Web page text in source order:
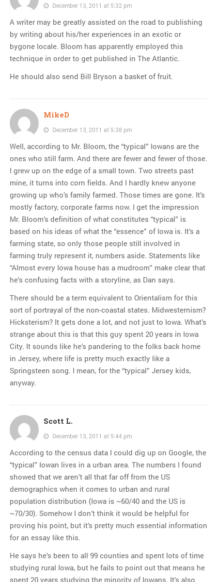
December 13, 2011 at 5:32 pm
A writer may be greatly assisted on the road to publishing
by writing about his/her experiences in an exotic or
bygone locale. Bloom has apparently employed this
technique in order to get published in The Atlantic.
He should also send Bill Bryson a basket of fruit.
MikeD
December 13, 2011 at 5:38 pm
Well, according to Mr. Bloom, the “typical” Iowans are the
ones who still farm. And there are fewer and fewer of those.
I grew up on the edge of a small town. Two streets past
mine, it turns into corn fields. And I hardly knew anyone
growing up who’s family farmed. Those times are gone. It’s
mostly factory, corporate farms now. I get the impression
Mr. Bloom’s definition of what constitutes “typical” is
based on his ideas of what the “essence” of Iowa is. It’s a
farming state, so only those people still involved in
farming truly represent it, numbers aside. Statements like
“Almost every Iowa house has a mudroom” make clear that
he’s confusing facts with a storyline, as Dan says.
There should be a term equivalent to Orientalism for this
sort of portrayal of the non-coastal states. Midwesternism?
Hicksterism? It gets done a lot, and not just to Iowa. What’s
strange about this is that this guy spent 20 years in Iowa
City. It sounds like he’s pandering to the folks back home
in Jersey, where life is pretty much exactly like a
Springsteen song. I mean, for the “typical” Jersey kids,
anyway.
Scott L.
December 13, 2011 at 5:44 pm
According to the census data I could dig up on Google, the
“typical” Iowan lives in a urban area. The numbers I found
showed that we aren’t all that far off from the US
demographics when it comes to urban and rural
population distribution (Iowa is ~60/40 and the US is
~70/30). Somehow I don’t think it would be helpful for
proving his point, but it’s pretty much essential information
for an essay like this.
He says he’s been to all 99 counties and spent lots of time
studying rural Iowa, but he fails to point out that means he
spent 20 years studying the minority of Iowans. It’s also